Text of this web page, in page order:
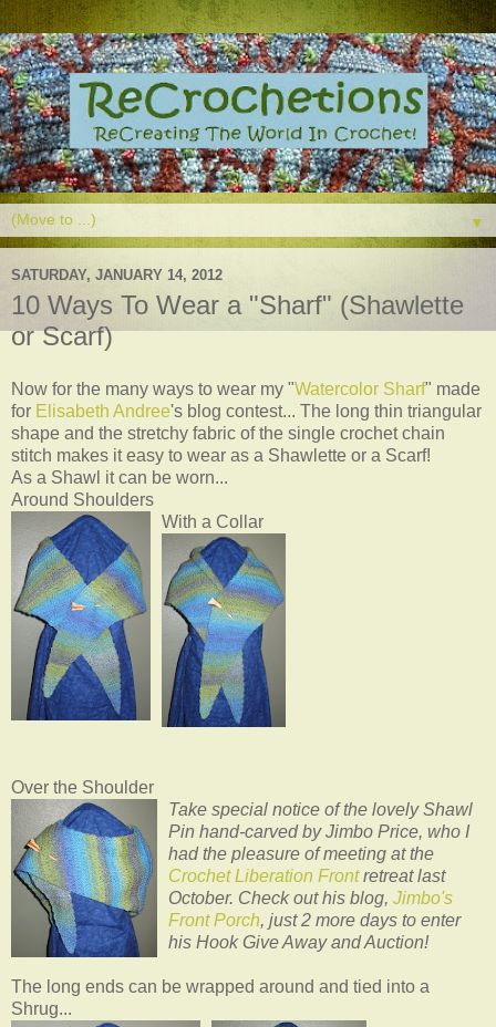
▼
SATURDAY, JANUARY 14, 2012
10 Ways To Wear a "Sharf" (Shawlette
or Scarf)
Now for the many ways to wear my "Watercolor Sharf" made
for Elisabeth Andree's blog contest... The long thin triangular
shape and the stretchy fabric of the single crochet chain
stitch makes it easy to wear as a Shawlette or a Scarf!
As a Shawl it can be worn...
Around Shoulders
With a Collar
Over the Shoulder
Take special notice of the lovely Shawl
Pin hand-carved by Jimbo Price, who I
had the pleasure of meeting at the
Crochet Liberation Frontretreat last
October. Check out his blog, Jimbo's
Front Porch, just 2 more days to enter
his Hook Give Away and Auction!
The long ends can be wrapped around and tied into a
Shrug...